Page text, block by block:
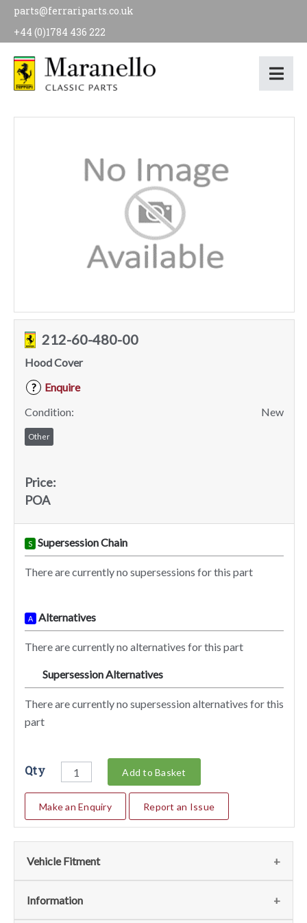
parts@ferrariparts.co.uk
+44 (0)1784 436 222
212-60-480-00
Hood Cover
?
Enquire
Condition:
New
Other
Price:
POA
S Supersession Chain
There are currently no supersessions for this part
A Alternatives
There are currently no alternatives for this part
Supersession Alternatives
There are currently no supersession alternatives for this
part
Qty Add to Basket
Make an Enquiry Report an Issue
Vehicle Fitment
We currently do not have any information regarding the
Information